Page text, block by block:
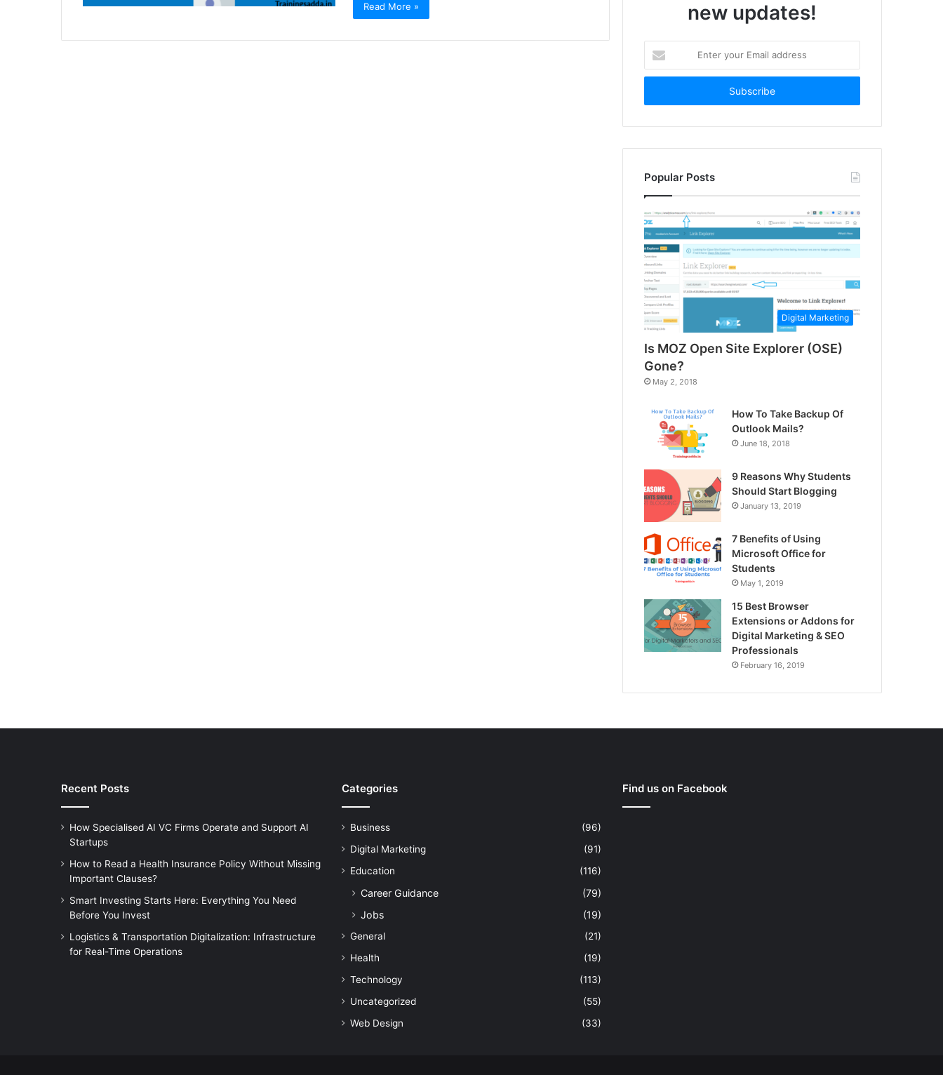
Read More »
new updates!
your
Email
Popular Posts
Digital Marketing
Is MOZ Open Site Explorer (OSE)
Gone?
May 2, 2018
How To Take Backup Of
Outlook Mails?
June 18, 2018
9 Reasons Why Students
Should Start Blogging
January 13, 2019
7 Benefits of Using
Microsoft Office for
Students
May 1, 2019
15 Best Browser
Extensions or Addons for
Digital Marketing & SEO
Professionals
February 16, 2019
Recent Posts
How Specialised AI VC Firms Operate and Support AI
Startups
How to Read a Health Insurance Policy Without Missing
Important Clauses?
Smart Investing Starts Here: Everything You Need
Before You Invest
Logistics & Transportation Digitalization: Infrastructure
for Real-Time Operations
Categories
Business
(96)
Digital Marketing
(91)
Education
(116)
Career Guidance
(79)
Jobs
(19)
General
(21)
Health
(19)
Technology
(113)
Uncategorized
(55)
Web Design
(33)
Find us on Facebook